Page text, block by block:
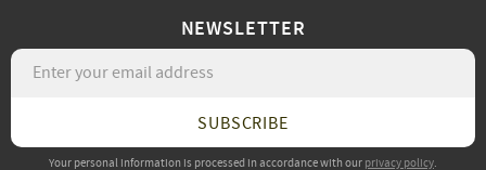
NEWSLETTER
SUBSCRIBE
Your personal information is processed in accordance with our privacy policy.